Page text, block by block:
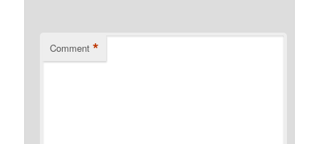
Comment *